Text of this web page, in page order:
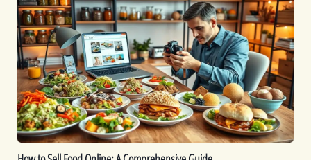
to
Sell
Food
Online:
A
Comprehensive
Guide